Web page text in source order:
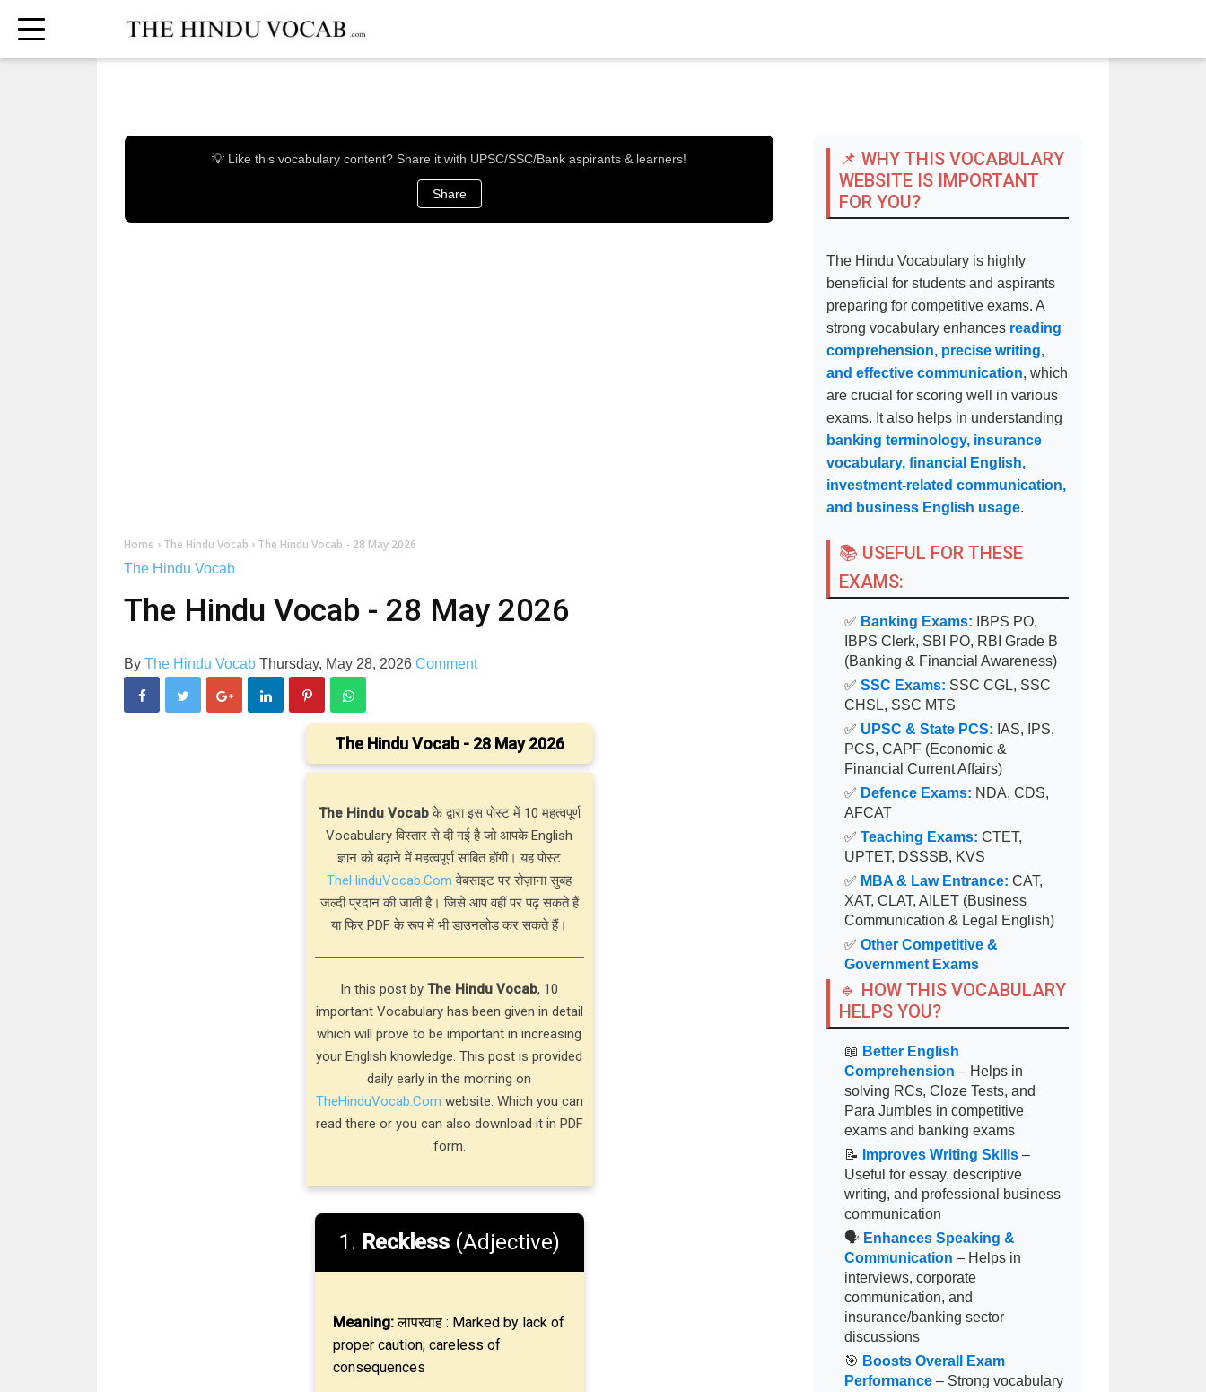
💡 Like this vocabulary content? Share it with UPSC/SSC/Bank aspirants & learners!
Share
Home › The Hindu Vocab › The Hindu Vocab - 28 May 2026
The Hindu Vocab
The Hindu Vocab - 28 May 2026
By The Hindu Vocab Thursday, May 28, 2026 Comment
The Hindu Vocab - 28 May 2026
The Hindu Vocabके द्वारा इस पोस्ट में 10 महत्वपूर्ण
Vocabulary विस्तार से दी गई है जो आपके English
ज्ञान को बढ़ाने में महत्वपूर्ण साबित होंगी। यह पोस्ट
TheHinduVocab.Com वेबसाइट पर रोज़ाना सुबह
जल्दी प्रदान की जाती है। जिसे आप वहीं पर पढ़ सकते हैं
या फिर PDF के रूप में भी डाउनलोड कर सकते हैं।
In this post by The Hindu Vocab, 10
important Vocabulary has been given in detail
which will prove to be important in increasing
your English knowledge. This post is provided
daily early in the morning on
TheHinduVocab.Com website. Which you can
read there or you can also download it in PDF
form.
1. Reckless(Adjective)
Meaning:लापरवाह : Marked by lack of
proper caution; careless of
consequences
📌 WHY THIS VOCABULARY
WEBSITE IS IMPORTANT
FOR YOU?
The Hindu Vocabulary is highly
beneficial for students and aspirants
preparing for competitive exams. A
strong vocabulary enhances reading
comprehension, precise writing,
and effective communication, which
are crucial for scoring well in various
exams. It also helps in understanding
banking terminology, insurance
vocabulary, financial English,
investment-related communication,
and business English usage.
📚 USEFUL FOR THESE
EXAMS:
✅ Banking Exams: IBPS PO,
IBPS Clerk, SBI PO, RBI Grade B
(Banking & Financial Awareness)
✅ SSC Exams: SSC CGL, SSC
CHSL, SSC MTS
✅ UPSC & State PCS: IAS, IPS,
PCS, CAPF (Economic &
Financial Current Affairs)
✅ Defence Exams: NDA, CDS,
AFCAT
✅ Teaching Exams: CTET,
UPTET, DSSSB, KVS
✅ MBA & Law Entrance: CAT,
XAT, CLAT, AILET (Business
Communication & Legal English)
✅ Other Competitive &
Government Exams
🔹 HOW THIS VOCABULARY
HELPS YOU?
📖 Better English
Comprehension – Helps in
solving RCs, Cloze Tests, and
Para Jumbles in competitive
exams and banking exams
📝
Improves Writing Skills –
Useful for essay, descriptive
writing, and professional business
communication
🗣 Enhances Speaking &
Communication – Helps in
interviews, corporate
communication, and
insurance/banking sector
discussions
🎯 Boosts Overall Exam
Performance – Strong vocabulary